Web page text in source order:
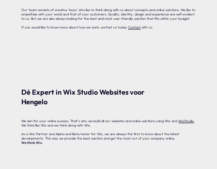
Our team consists of creative 'boys' who like to think along with us about concepts and online solutions. We like to
empathize with your world and that of your customers. Quality, identity, design and experience are self-evident
to us. But we are also always looking for the best and most user-friendly solution that fits within your budget.
If you would like to know more about how we work, contact us todayContact with us.
Dé Expert in Wix Studio Websites voor
Hengelo
We aim for your online success. That's why we build all our websites and online solutions using Wix andWixStudio
We think like Wix and we think along with Wix.
As a Wix Partner and Alpha and Beta tester for Wix, we are always the first to know about the latest
developments. This way we provide the best solution and get the most out of your company online.
We think Wix